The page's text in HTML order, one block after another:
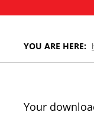
YOU ARE HERE:
Your